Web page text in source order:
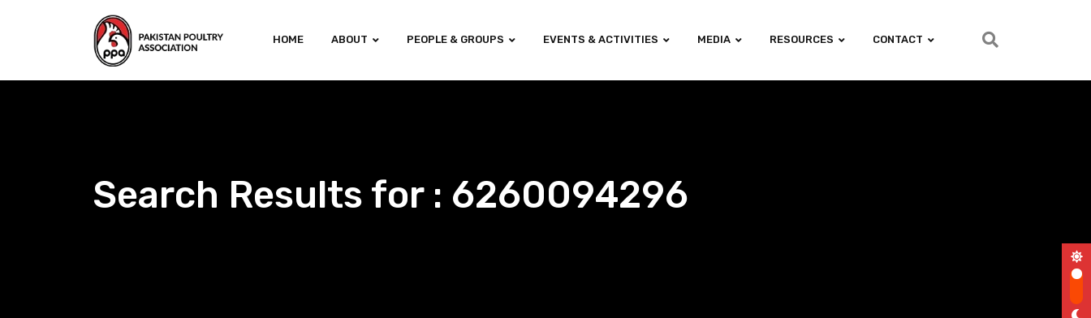
HOME ABOUT PEOPLE & GROUPS EVENTS & ACTIVITIES MEDIA RESOURCES CONTACT
Search Results for : 6260094296